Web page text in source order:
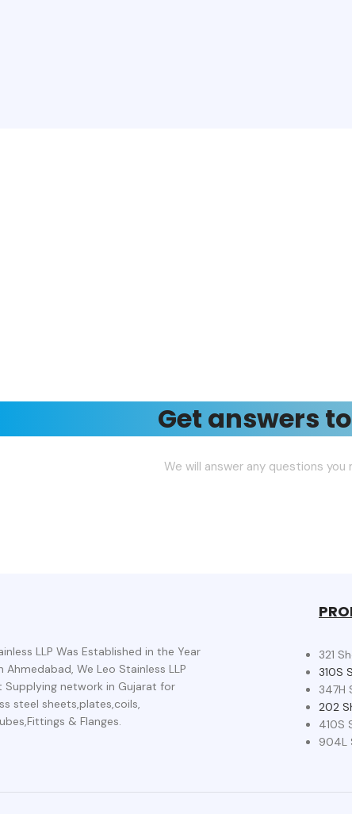
Get answers
We will answer any questions
LLP Was Established in the Year
Ahmedabad, We Leo Stainless LLP
Supplying network in Gujarat for
steel sheets,plates,coils,
& Flanges.
321
310S
347H
202
410S
904L